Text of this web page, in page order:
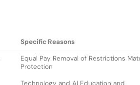
Specific Reasons
Equal Pay Removal of Restrictions
Protection